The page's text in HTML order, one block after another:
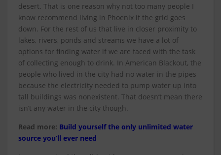
desert. That is one reason why not too many people I
know recommend living in Phoenix if the grid goes
down. For the rest of us that live in closer proximity to
lakes, rivers, ponds and streams we have a lot of
options for finding water if we are faced with the task
of collecting enough to drink. In American Blackout, the
people who lived in the city had no water in the pipes
because the electricity needed to pump water up into
tall buildings was nonexistent. That doesn’t mean there
isn’t any water in the city though.
Read more: Build yourself the only unlimited water
source you’ll ever need